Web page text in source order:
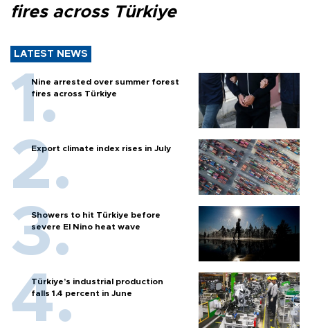
fires across Türkiye
LATEST NEWS
Nine arrested over summer forest
fires across Türkiye
Export climate index rises in July
Showers to hit Türkiye before
severe El Nino heat wave
Türkiye’s industrial production
falls 1.4 percent in June